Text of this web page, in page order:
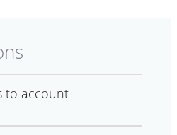
to account